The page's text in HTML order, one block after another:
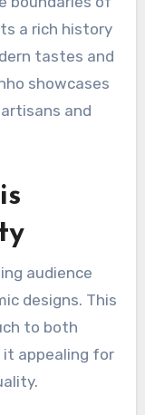
a rich history
tastes and
showcases
and
audience
designs. This
to both
it appealing for